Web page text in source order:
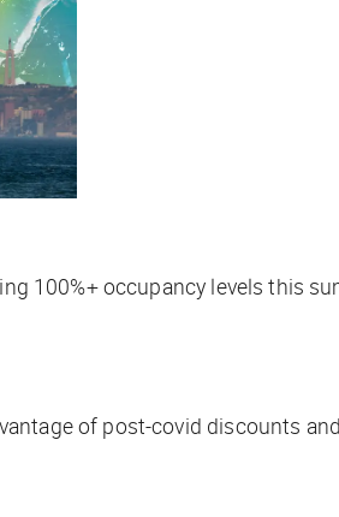
100%+ occupancy levels this
of post-covid discounts